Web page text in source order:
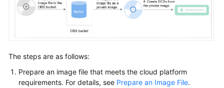
The steps are as follows:
Prepare an image file that meets the cloud platform
requirements. For details, see Prepare an Image File.